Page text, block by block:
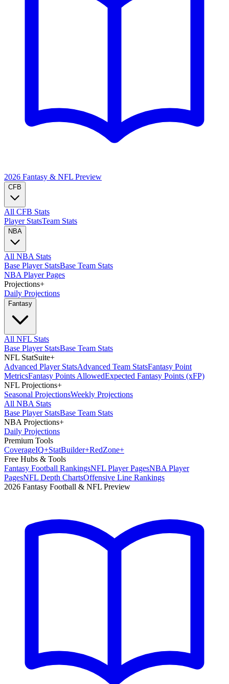
2026 Fantasy & NFL Preview
CFB
All CFB Stats
Player StatsTeam Stats
NBA
All NBA Stats
Base Player StatsBase Team Stats
NBA Player Pages
Projections+
Daily Projections
Fantasy
All NFL Stats
Base Player StatsBase Team Stats
NFL StatSuite+
Advanced Player StatsAdvanced Team StatsFantasy Point
MetricsFantasy Points AllowedExpected Fantasy Points (xFP)
NFL Projections+
Seasonal ProjectionsWeekly Projections
All NBA Stats
Base Player StatsBase Team Stats
NBA Projections+
Daily Projections
Premium Tools
CoverageIQ+StatBuilder+RedZone+
Free Hubs & Tools
Fantasy Football RankingsNFL Player PagesNBA Player
PagesNFL Depth ChartsOffensive Line Rankings
2026 Fantasy Football & NFL Preview